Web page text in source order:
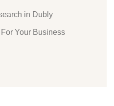
in Dubly
Your Business